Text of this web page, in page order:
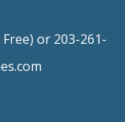
or 203-261-